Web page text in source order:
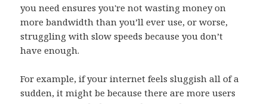
you need ensures you're not wasting money on
more bandwidth than you’ll ever use, or worse,
struggling with slow speeds because you don’t
have enough.
For example, if your internet feels sluggish all of a
sudden, it might be because there are more users